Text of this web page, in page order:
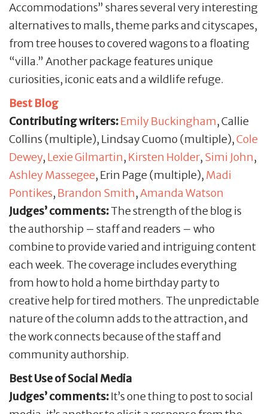
Accommodations” shares several very interesting
alternatives to malls, theme parks and cityscapes,
from tree houses to covered wagons to a floating
“villa.” Another package features unique
curiosities, iconic eats and a wildlife refuge.
Best Blog
Contributing writers:Emily Buckingham, Callie
Collins (multiple), Lindsay Cuomo (multiple),Cole
Dewey, Lexie Gilmartin, Kirsten Holder, Simi John,
Ashley Massegee, Erin Page (multiple), Madi
Pontikes, Brandon Smith,Amanda Watson
Judges’ comments:The strength of the blog is
the authorship – staff and readers – who
combine to provide varied and intriguing content
each week. The coverage includes everything
from how to hold a home birthday party to
creative help for tired mothers. The unpredictable
nature of the column adds to the attraction, and
the work connects because of the staff and
community authorship.
Best Use of Social Media
Judges’ comments:It’s one thing to post to social